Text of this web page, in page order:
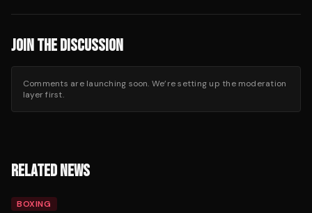
JOIN THE DISCUSSION
Comments are launching soon. We’re setting up the moderation
layer first.
RELATED NEWS
BOXING